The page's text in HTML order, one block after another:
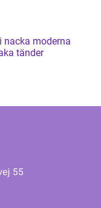
moderna
tänder